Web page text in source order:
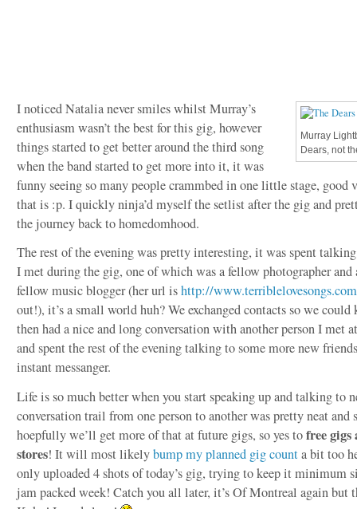
Murray
Dears, not
I noticed Natalia never smiles whilst Murray’s
enthusiasm wasn’t the best for this gig, however
things started to get better around the third song
when the band started to get more into it, it was
funny seeing so many people crammbed in one little stage, good
that is :p. I quickly ninja’d myself the setlist after the gig and
the journey back to homedomhood.
The rest of the evening was pretty interesting, it was spent
I met during the gig, one of which was a fellow photographer and
fellow music blogger (her url ishttp://
out!), it’s a small world huh? We exchanged contacts so we
then had a nice and long conversation with another person I met
and spent the rest of the evening talking to some more new
instant messanger.
Life is so much better when you start speaking up and talking to
conversation trail from one person to another was pretty neat and
hoepfully we’ll get more of that at future gigs, so yes tofree gigs
stores! It will most likelybump my planned gig counta bit too
only uploaded 4 shots of today’s gig, trying to keep it minimum
jam packed week! Catch you all later, it’s Of Montreal again but